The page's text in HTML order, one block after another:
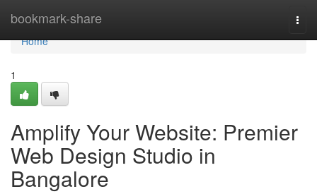
bookmark-share
Home
Home
1
Amplify Your Website: Premier
Web Design Studio in
Bangalore